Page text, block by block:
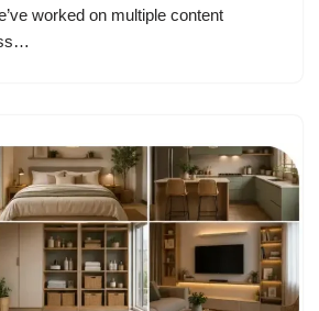
worked on multiple content